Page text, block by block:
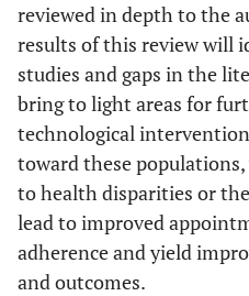
reviewed in depth to the
results of this review will
studies and gaps in the
bring to light areas for
technological
toward these
to health disparities or
lead to improved
adherence and yield
and outcomes.